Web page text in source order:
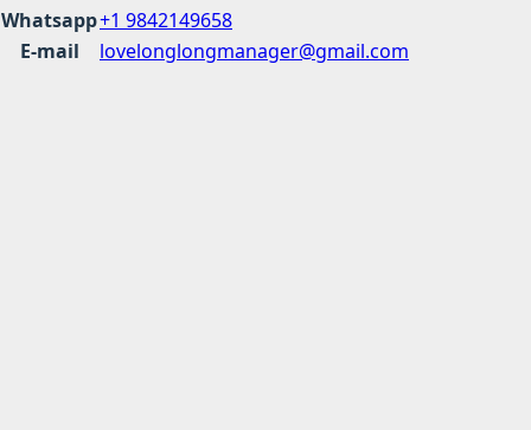
Whatsapp+1 9842149658
E-mail
lovelonglongmanager@gmail.com